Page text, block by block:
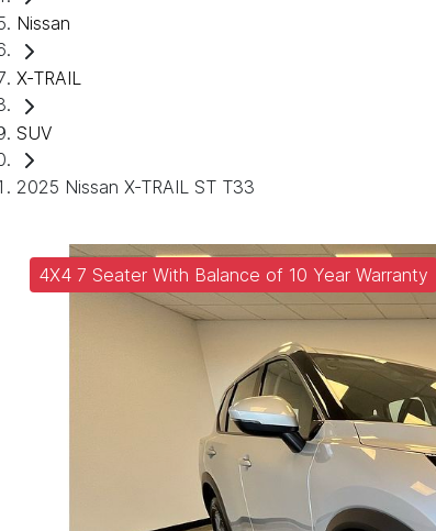
Nissan
X-TRAIL
SUV
2025 Nissan X-TRAIL ST T33
4X4 7 Seater With Balance of 10 Year Warranty